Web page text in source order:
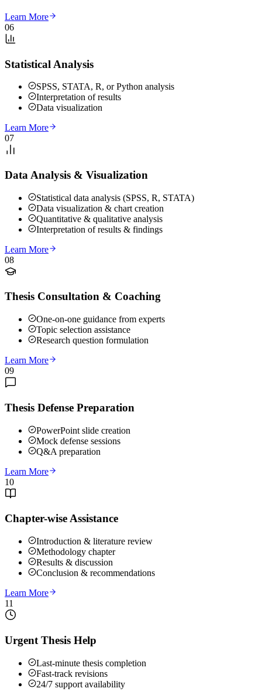
Learn More
06
Statistical Analysis
SPSS, STATA, R, or Python analysis
Interpretation of results
Data visualization
Learn More
07
Data Analysis & Visualization
Statistical data analysis (SPSS, R, STATA)
Data visualization & chart creation
Quantitative & qualitative analysis
Interpretation of results & findings
Learn More
08
Thesis Consultation & Coaching
One-on-one guidance from experts
Topic selection assistance
Research question formulation
Learn More
09
Thesis Defense Preparation
PowerPoint slide creation
Mock defense sessions
Q&A preparation
Learn More
10
Chapter-wise Assistance
Introduction & literature review
Methodology chapter
Results & discussion
Conclusion & recommendations
Learn More
11
Urgent Thesis Help
Last-minute thesis completion
Fast-track revisions
24/7 support availability